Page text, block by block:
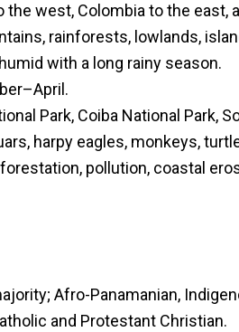
the west, Colombia to the
rainforests, lowlands,
with a long rainy season.
Park, Coiba National Park,
harpy eagles, monkeys,
pollution, coastal
Afro-Panamanian,
and Protestant Christian.